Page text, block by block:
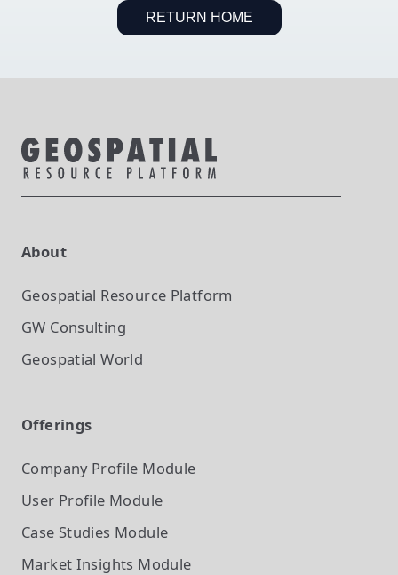
RETURN HOME
About
Geospatial Resource Platform
GW Consulting
Geospatial World
Offerings
Company Profile Module
User Profile Module
Case Studies Module
Market Insights Module